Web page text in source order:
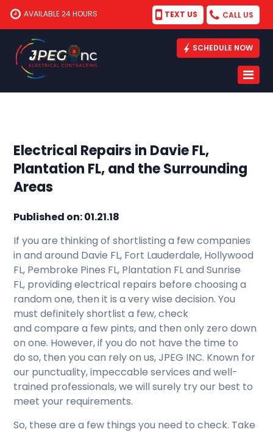
AVAILABLE 24 HOURS TEXT US CALL US
SCHEDULE NOW
Electrical Repairs in Davie FL,
Plantation FL, and the Surrounding
Areas
Published on: 01.21.18
If you are thinking of shortlisting a few companies
in and around Davie FL, Fort Lauderdale, Hollywood
FL, Pembroke Pines FL, Plantation FL and Sunrise
FL, providing electrical repairs before choosing a
random one, then it is a very wise decision. You
must definitely shortlist a few, check
and compare a few pints, and then only zero down
on one. However, if you do not have the time to
do so, then you can rely on us, JPEG INC. Known for
our punctuality, impeccable services and well-
trained professionals, we will surely try our best to
meet your requirements.
So, these are a few things you need to check. Take